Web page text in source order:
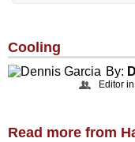
Cooling
By:
Editor
Read more from